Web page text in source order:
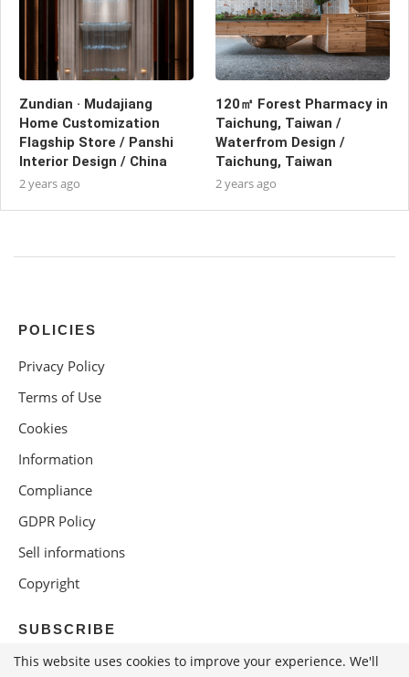
Zundian · Mudajiang
Home Customization
Flagship Store / Panshi
Interior Design / China
2 years ago
120㎡ Forest Pharmacy in
Taichung, Taiwan /
Waterfrom Design /
Taichung, Taiwan
2 years ago
POLICIES
Privacy Policy
Terms of Use
Cookies
Information
Compliance
GDPR Policy
Sell informations
Copyright
SUBSCRIBE
This website uses cookies to improve your experience. We'll